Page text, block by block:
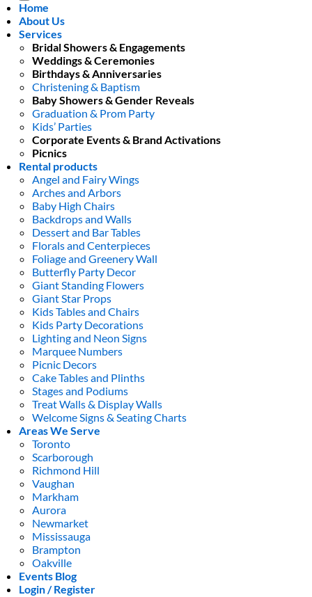
Home
About Us
Services
Bridal Showers & Engagements
Weddings & Ceremonies
Birthdays & Anniversaries
Christening & Baptism
Baby Showers & Gender Reveals
Graduation & Prom Party
Kids’ Parties
Corporate Events & Brand Activations
Picnics
Rental products
Angel and Fairy Wings
Arches and Arbors
Baby High Chairs
Backdrops and Walls
Dessert and Bar Tables
Florals and Centerpieces
Foliage and Greenery Wall
Butterfly Party Decor
Giant Standing Flowers
Giant Star Props
Kids Tables and Chairs
Kids Party Decorations
Lighting and Neon Signs
Marquee Numbers
Picnic Decors
Cake Tables and Plinths
Stages and Podiums
Treat Walls & Display Walls
Welcome Signs & Seating Charts
Areas We Serve
Toronto
Scarborough
Richmond Hill
Vaughan
Markham
Aurora
Newmarket
Mississauga
Brampton
Oakville
Events Blog
Login / Register